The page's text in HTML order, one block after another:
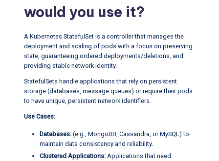
would you use it?
A Kubernetes StatefulSet is a controller that manages the
deployment and scaling of pods with a focus on preserving
state, guaranteeing ordered deployments/deletions, and
providing stable network identity.
StatefulSets handle applications that rely on persistent
storage (databases, message queues) or require their pods
to have unique, persistent network identifiers.
Use Cases:
Databases: (e.g., MongoDB, Cassandra, or MySQL) to
maintain data consistency and reliability.
Clustered Applications: Applications that need